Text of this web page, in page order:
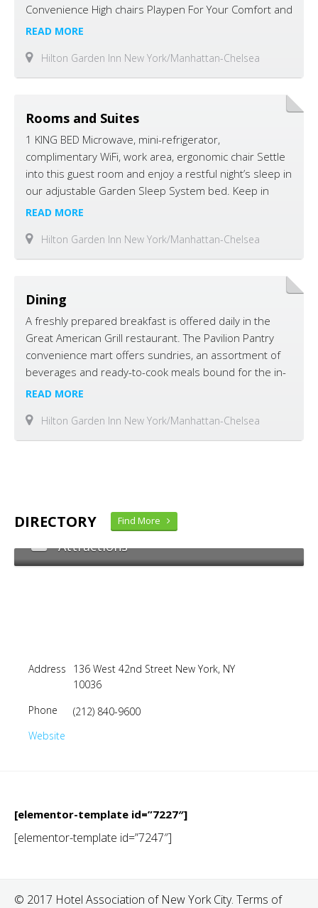
Convenience High chairs Playpen For Your Comfort and
Convenience 24 hr Pavilion Pantry Market Bar Area
Laundry/Valet Service Lounge Luggage Hold ($2.00)
Multi-Lingual Staff On-Site Convenience Store Pavilion
READ MORE
Hilton Garden Inn New York/Manhattan-Chelsea
Rooms and Suites
1 KING BED Microwave, mini-refrigerator,
complimentary WiFi, work area, ergonomic chair Settle
into this guest room and enjoy a restful night’s sleep in
our adjustable Garden Sleep System bed. Keep in
touch with complimentary WiFi and work at the
added convenience, the room also has a Keurig®
coffeemaker, microwave and a mini-refrigerator. …
READ MORE
Hilton Garden Inn New York/Manhattan-Chelsea
Dining
A freshly prepared breakfast is offered daily in the
Great American Grill restaurant. The Pavilion Pantry
convenience mart offers sundries, an assortment of
beverages and ready-to-cook meals bound for the in-
room microwave oven or refrigerator.
READ MORE
Hilton Garden Inn New York/Manhattan-Chelsea
DIRECTORY Find More
Attractions
Address
136 West 42nd Street New York, NY
10036
Phone
(212) 840-9600
Website
[elementor-template id=”7227″]
[elementor-template id=”7247″]
© 2017 Hotel Association of New York City. Terms of